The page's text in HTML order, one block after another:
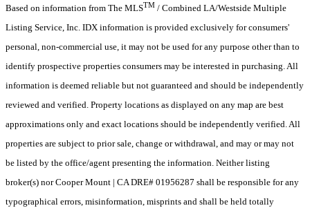
Based on information from The MLSTM / Combined LA/Westside Multiple
Listing Service, Inc. IDX information is provided exclusively for consumers'
personal, non-commercial use, it may not be used for any purpose other than to
identify prospective properties consumers may be interested in purchasing. All
information is deemed reliable but not guaranteed and should be independently
reviewed and verified. Property locations as displayed on any map are best
approximations only and exact locations should be independently verified. All
properties are subject to prior sale, change or withdrawal, and may or may not
be listed by the office/agent presenting the information. Neither listing
broker(s) nor Cooper Mount | CA DRE# 01956287 shall be responsible for any
typographical errors, misinformation, misprints and shall be held totally